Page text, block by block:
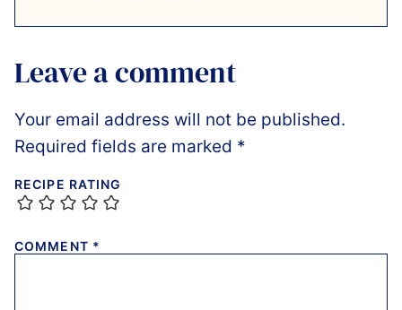
Leave a comment
Your email address will not be published.
Required fields are marked *
RECIPE RATING
COMMENT *